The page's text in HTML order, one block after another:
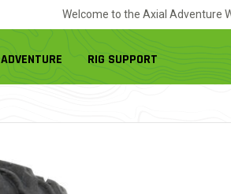
Welcome to the Axial Adventure
ADVENTURE RIG SUPPORT